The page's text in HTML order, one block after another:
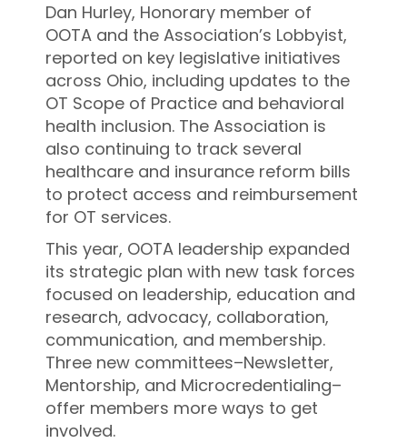
Dan Hurley, Honorary member of
OOTA and the Association’s Lobbyist,
reported on key legislative initiatives
across Ohio, including updates to the
OT Scope of Practice and behavioral
health inclusion. The Association is
also continuing to track several
healthcare and insurance reform bills
to protect access and reimbursement
for OT services.
This year, OOTA leadership expanded
its strategic plan with new task forces
focused on leadership, education and
research, advocacy, collaboration,
communication, and membership.
Three new committees–Newsletter,
Mentorship, and Microcredentialing–
offer members more ways to get
involved.